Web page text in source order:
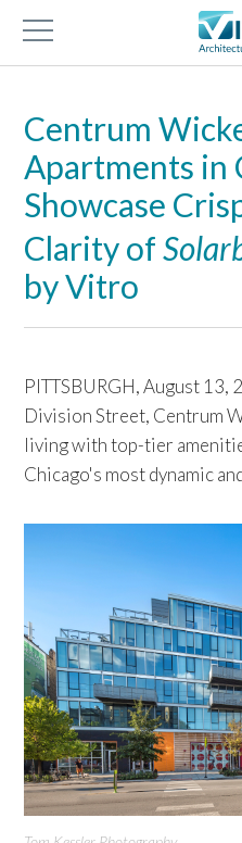
Centrum
Apartments in
Showcase
Clarity of
by Vitro
PITTSBURGH, August 13,
Division Street, Centrum
living with top-tier
Chicago's most dynamic